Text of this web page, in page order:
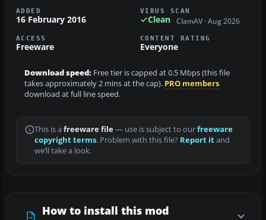
ADDED
16 February 2016
VIRUS SCAN
Clean ClamAV · Aug 2026
ACCESS
Freeware
CONTENT RATING
Everyone
Download speed: Free tier is capped at 0.5 Mbps (this file
takes approximately 2 mins at the cap). PRO members
download at full line speed.
This is a freeware file— use is subject to ourfreeware
copyright terms. Problem with this file? Report itand
we’ll take a look.
How to install this mod